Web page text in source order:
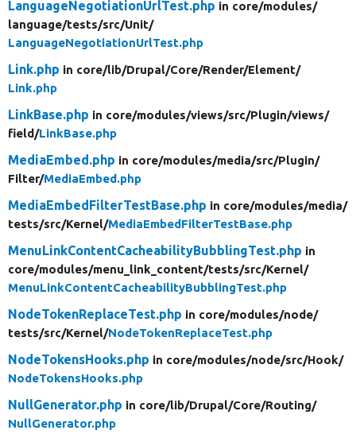
LanguageNegotiationUrlTest.php in core/modules/
language/tests/src/Unit/
LanguageNegotiationUrlTest.php
Link.php in core/lib/Drupal/Core/Render/Element/
Link.php
LinkBase.php in core/modules/views/src/Plugin/views/
field/LinkBase.php
MediaEmbed.php in core/modules/media/src/Plugin/
Filter/MediaEmbed.php
MediaEmbedFilterTestBase.php in core/modules/media/
tests/src/Kernel/MediaEmbedFilterTestBase.php
MenuLinkContentCacheabilityBubblingTest.php in
core/modules/menu_link_content/tests/src/Kernel/
MenuLinkContentCacheabilityBubblingTest.php
NodeTokenReplaceTest.php in core/modules/node/
tests/src/Kernel/NodeTokenReplaceTest.php
NodeTokensHooks.php in core/modules/node/src/Hook/
NodeTokensHooks.php
NullGenerator.php in core/lib/Drupal/Core/Routing/
NullGenerator.php